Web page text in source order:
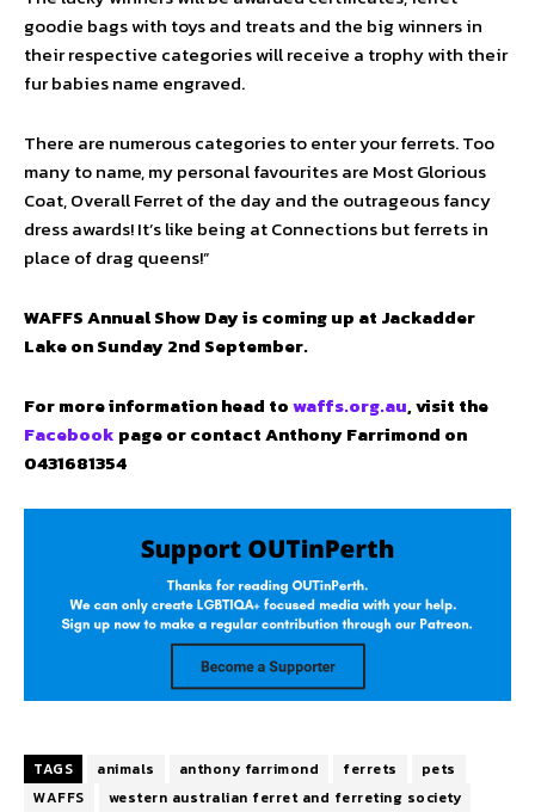
goodie bags with toys and treats and the big winners in
their respective categories will receive a trophy with their
fur babies name engraved.
There are numerous categories to enter your ferrets. Too
many to name, my personal favourites are Most Glorious
Coat, Overall Ferret of the day and the outrageous fancy
dress awards! It’s like being at Connections but ferrets in
place of drag queens!”
WAFFS Annual Show Day is coming up at Jackadder
Lake on Sunday 2nd September.
For more information head towaffs.org.au, visit the
Facebook page or contact Anthony Farrimond on
0431681354
TAGS animals anthony farrimond ferrets
pets
WAFFS
western australian ferret and ferreting society